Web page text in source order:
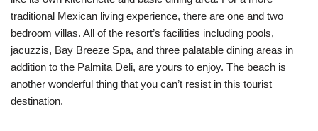
traditional Mexican living experience, there are one and two
bedroom villas. All of the resort’s facilities including pools,
jacuzzis, Bay Breeze Spa, and three palatable dining areas in
addition to the Palmita Deli, are yours to enjoy. The beach is
another wonderful thing that you can’t resist in this tourist
destination.